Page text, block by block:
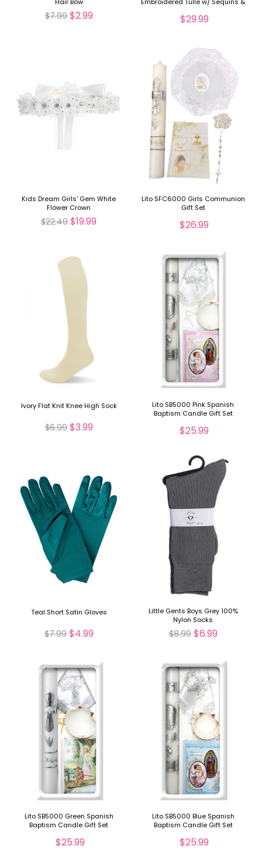
Hair Bow
$7.99 $2.99
Embroidered Tulle w/ Sequins &
$29.99
Kids Dream Girls' Gem White
Flower Crown
$22.49 $19.99
Lito SFC6000 Girls Communion
Gift Set
$26.99
Ivory Flat Knit Knee High Sock
$6.99 $3.99
Lito SB5000 Pink Spanish
Baptism Candle Gift Set
$25.99
Teal Short Satin Gloves
$7.99 $4.99
Little Gents Boys Grey 100%
Nylon Socks
$8.99 $6.99
Lito SB5000 Green Spanish
Baptism Candle Gift Set
$25.99
Lito SB5000 Blue Spanish
Baptism Candle Gift Set
$25.99